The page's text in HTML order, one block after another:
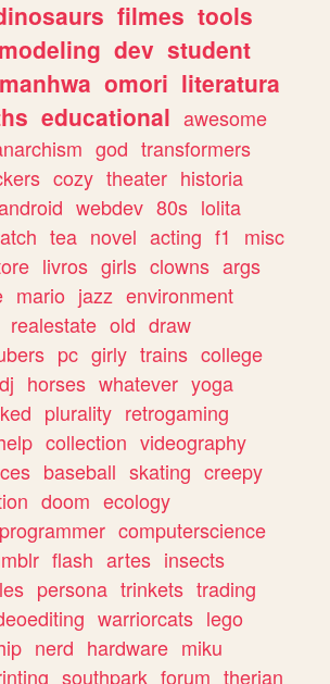
filmes tools
dev student
manhwa omori literatura
educational awesome
god transformers
cozy theater historia
webdev 80s lolita
tea novel acting f1
misc
livros girls clowns args
mario jazz environment
realestate old draw
pc girly trains college
dj horses whatever yoga
plurality retrogaming
collection videography
baseball skating creepy
doom ecology
programmer computerscience
flash artes insects
persona trinkets trading
warriorcats lego
nerd hardware miku
southpark forum therian